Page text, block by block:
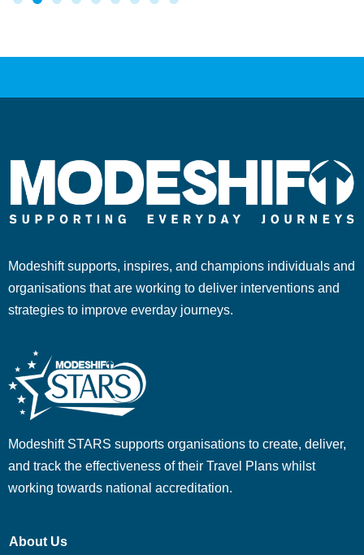
Modeshift supports, inspires, and champions individuals and
organisations that are working to deliver interventions and
strategies to improve everday journeys.
Modeshift STARS supports organisations to create, deliver,
and track the effectiveness of their Travel Plans whilst
working towards national accreditation.
About Us